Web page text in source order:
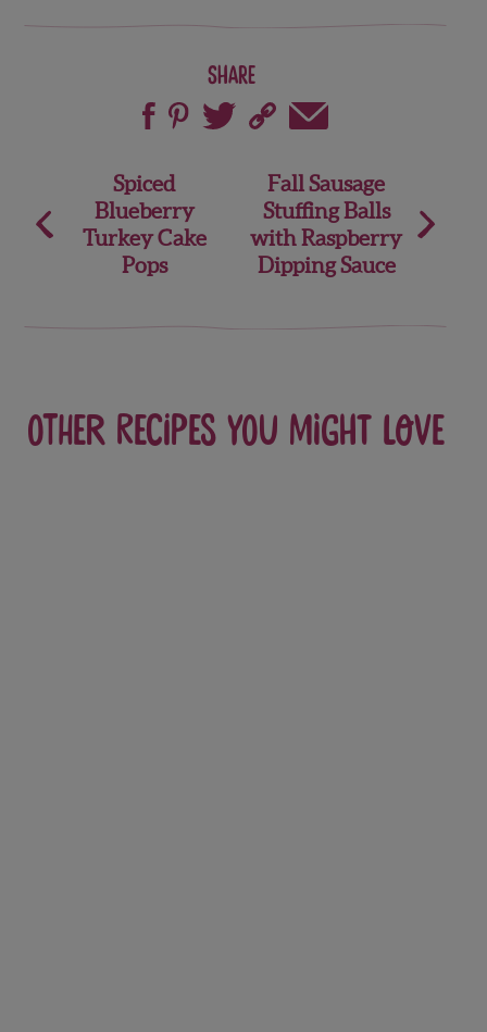
Share
navigation
Spiced
Blueberry
Turkey Cake
Pops
Fall Sausage
Stuffing Balls
with Raspberry
Dipping Sauce
Other recipes you might love